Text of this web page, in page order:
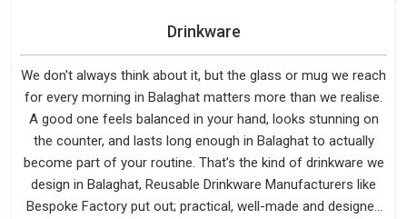
Drinkware
We don't always think about it, but the glass or mug we reach
for every morning in Balaghat matters more than we realise.
A good one feels balanced in your hand, looks stunning on
the counter, and lasts long enough in Balaghat to actually
become part of your routine. That’s the kind of drinkware we
design in Balaghat, Reusable Drinkware Manufacturers like
Bespoke Factory put out; practical, well-made and designed